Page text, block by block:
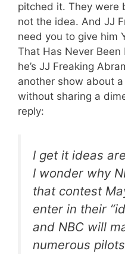
pitched it. They were
not the idea. And JJ
need you to give him
That Has Never Been
he’s JJ Freaking
another show about
without sharing a
reply:
I get it ideas
I wonder why
that contest
enter in their
and NBC will
numerous